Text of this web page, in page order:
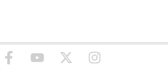
FACEBOOKYOUTUBE X/TWITTER